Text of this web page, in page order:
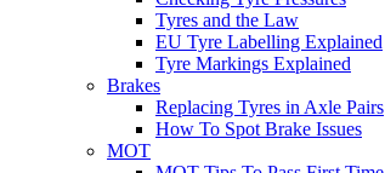
Tyres and the Law
EU Tyre Labelling Explained
Tyre Markings Explained
Brakes
Replacing Tyres in Axle Pairs
How To Spot Brake Issues
MOT